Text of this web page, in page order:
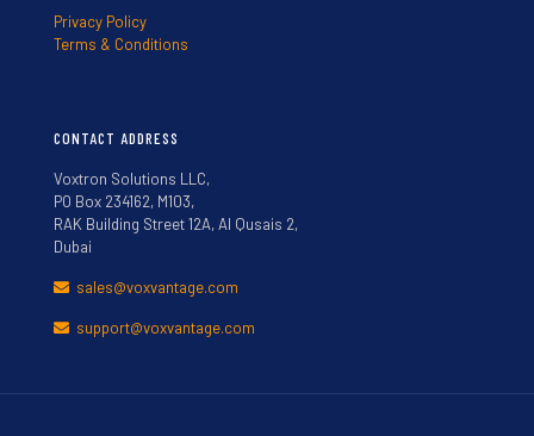
Privacy Policy
Terms & Conditions
CONTACT ADDRESS
Voxtron Solutions LLC,
PO Box 234162, M103,
RAK Building Street 12A, Al Qusais 2,
Dubai
sales@voxvantage.com
support@voxvantage.com